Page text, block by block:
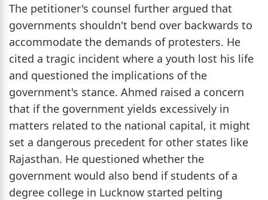
The petitioner's counsel further argued that
governments shouldn't bend over backwards to
accommodate the demands of protesters. He
cited a tragic incident where a youth lost his life
and questioned the implications of the
government's stance. Ahmed raised a concern
that if the government yields excessively in
matters related to the national capital, it might
set a dangerous precedent for other states like
Rajasthan. He questioned whether the
government would also bend if students of a
degree college in Lucknow started pelting